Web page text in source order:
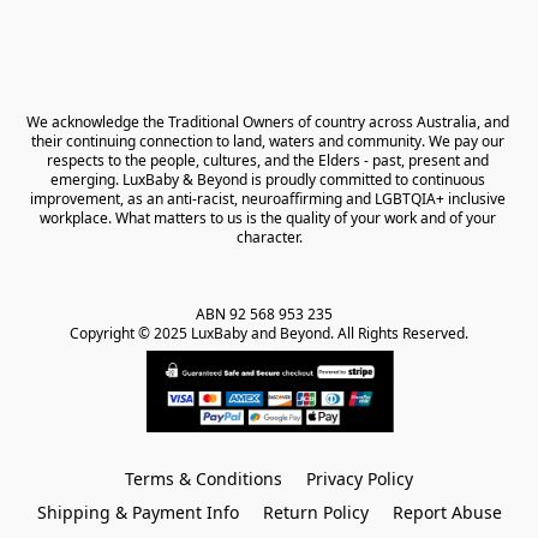
We acknowledge the Traditional Owners of country across Australia, and
their continuing connection to land, waters and community. We pay our
respects to the people, cultures, and the Elders - past, present and
emerging. LuxBaby & Beyond is proudly committed to continuous
improvement, as an anti-racist, neuroaffirming and LGBTQIA+ inclusive
workplace. What matters to us is the quality of your work and of your
character.
ABN 92 568 953 235
Copyright © 2025 LuxBaby and Beyond. All Rights Reserved.
Terms & Conditions
Privacy Policy
Shipping & Payment Info
Return Policy Report Abuse